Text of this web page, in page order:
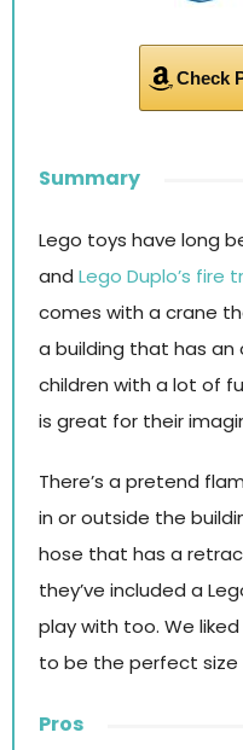
Check
Summary
Lego toys have long
and Lego Duplo’s fire
comes with a crane
a building that has an
children with a lot of
is great for their
There’s a pretend
in or outside the
hose that has a
they’ve included a
play with too. We
to be the perfect size
Pros